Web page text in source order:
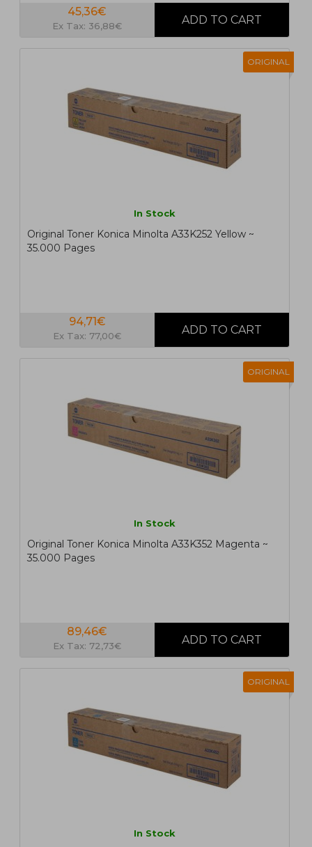
45,36€
Ex Tax: 36,88€
ORIGINAL
In Stock
Original Toner Konica Minolta A33K252 Yellow ~
35.000 Pages
94,71€
Ex Tax: 77,00€
ORIGINAL
In Stock
Original Toner Konica Minolta A33K352 Magenta ~
35.000 Pages
89,46€
Ex Tax: 72,73€
ORIGINAL
In Stock